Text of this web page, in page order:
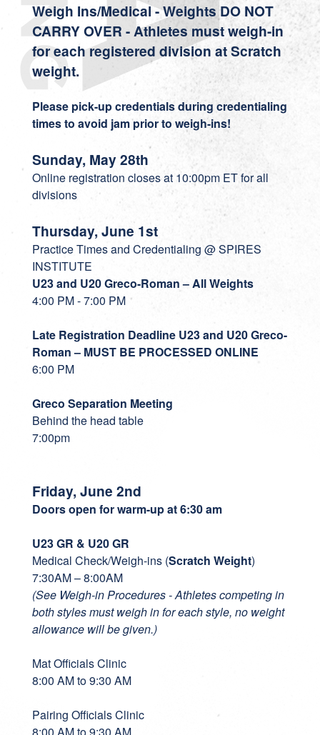
Weigh Ins/Medical - Weights DO NOT
CARRY OVER - Athletes must weigh-in
for each registered division at Scratch
weight.
Please pick-up credentials during credentialing
times to avoid jam prior to weigh-ins!
Sunday, May 28th
Online registration closes at 10:00pm ET for all
divisions
Thursday, June 1st
Practice Times and Credentialing @ SPIRES
INSTITUTE
U23 and U20 Greco-Roman – All Weights
4:00 PM - 7:00 PM
Late Registration Deadline U23 and U20 Greco-
Roman – MUST BE PROCESSED ONLINE
6:00 PM
Greco Separation Meeting
Behind the head table
7:00pm
Friday, June 2nd
Doors open for warm-up at 6:30 am
U23 GR & U20 GR
Medical Check/Weigh-ins (Scratch Weight)
7:30AM – 8:00AM
(See Weigh-in Procedures - Athletes competing in
both styles must weigh in for each style, no weight
allowance will be given.)
Mat Officials Clinic
8:00 AM to 9:30 AM
Pairing Officials Clinic